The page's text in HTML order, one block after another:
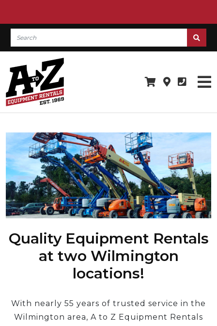
Quality Equipment Rentals
at two Wilmington
locations!
With nearly 55 years of trusted service in the
Wilmington area, A to Z Equipment Rentals